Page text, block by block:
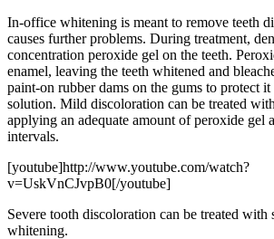
In-office whitening is meant to remove teeth
causes further problems. During treatment,
concentration peroxide gel on the teeth.
enamel, leaving the teeth whitened and
paint-on rubber dams on the gums to protect
solution. Mild discoloration can be treated
applying an adequate amount of peroxide gel
intervals.
[youtube]http://www.youtube.com/watch?
v=UskVnCJvpB0[/youtube]
Severe tooth discoloration can be treated with
whitening.